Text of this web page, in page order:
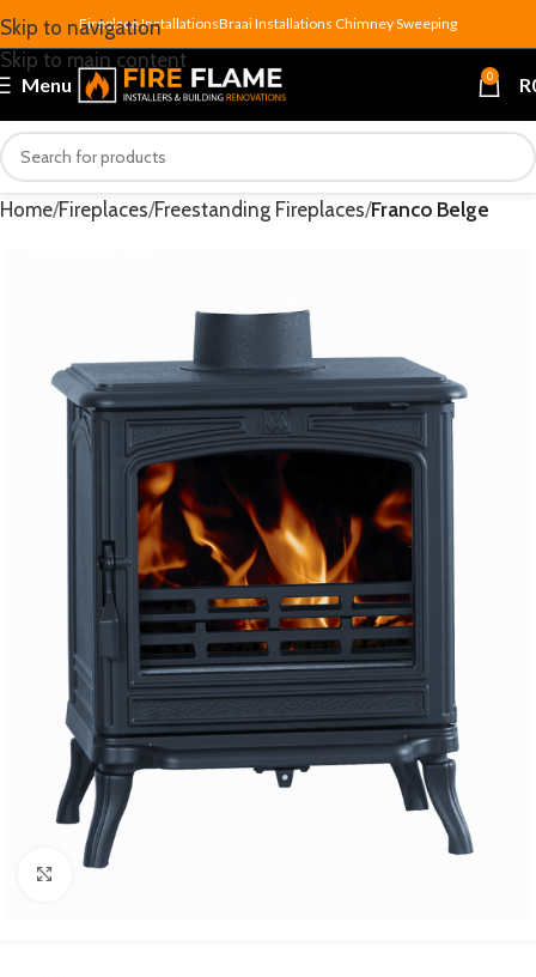
Skip to navigation
Skip to main content
Fireplace InstallationsBraai Installations Chimney Sweeping
Menu 0 R
Home Fireplaces Freestanding Fireplaces Franco Belge
Click to enlarge